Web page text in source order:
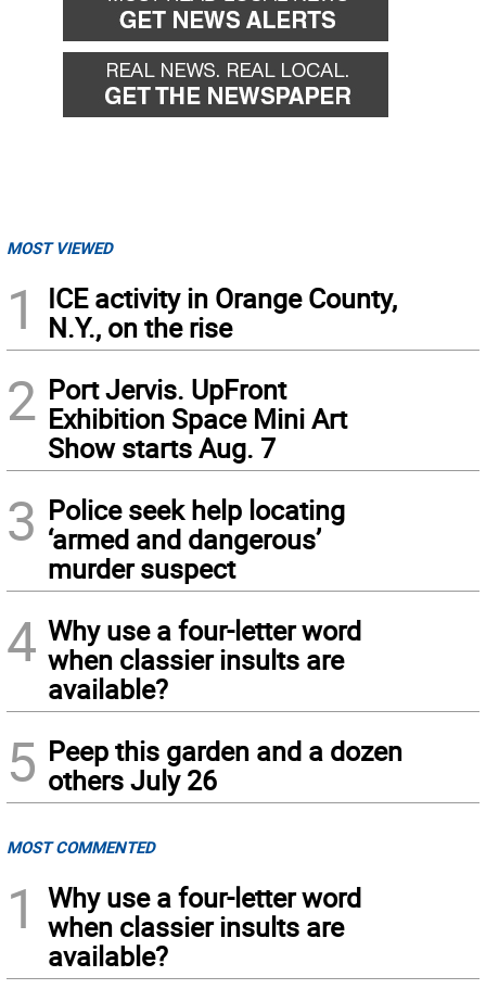
MOST VIEWED
1
ICE activity in Orange County,
N.Y., on the rise
2 Port Jervis. UpFront
Exhibition Space Mini Art
Show starts Aug. 7
3 Police seek help locating
‘armed and dangerous’
murder suspect
4 Why use a four-letter word
when classier insults are
available?
5 Peep this garden and a dozen
others July 26
MOST COMMENTED
1
Why use a four-letter word
when classier insults are
available?